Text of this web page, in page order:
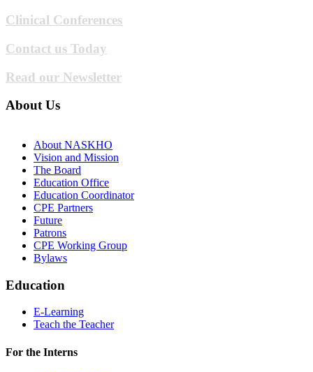
Clinical Conferences
Contact us Today
Read our Newsletter
About Us
About NASKHO
Vision and Mission
The Board
Education Office
Education Coordinator
CPE Partners
Future
Patrons
CPE Working Group
Bylaws
Education
E-Learning
Teach the Teacher
For the Interns